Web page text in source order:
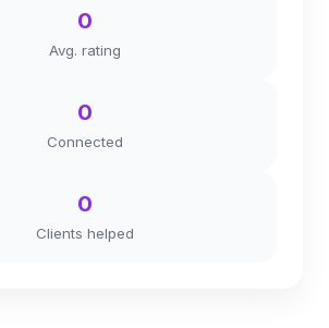
0
Avg. rating
0
Connected
0
Clients helped